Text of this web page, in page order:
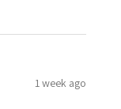
1 week ago